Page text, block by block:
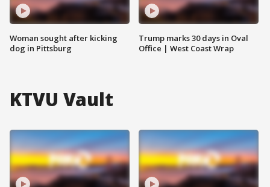
Woman sought after kicking
dog in Pittsburg
Trump marks 30 days in Oval
Office | West Coast Wrap
KTVU Vault